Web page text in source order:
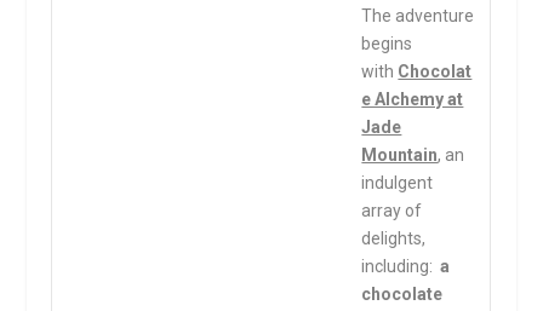
The adventure
begins
with Chocolat
e Alchemy at
Jade
Mountain, an
indulgent
array of
delights,
including: a
chocolate